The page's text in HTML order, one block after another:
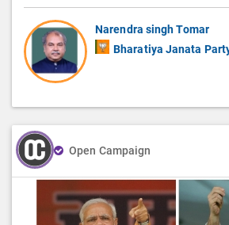
Narendra singh Tomar
Bharatiya Janata
Open Campaign